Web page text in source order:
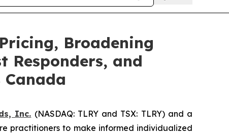
Broadening
Responders, and
Inc. (NASDAQ: TLRY and TSX: TLRY) and a
practitioners to make informed individualized